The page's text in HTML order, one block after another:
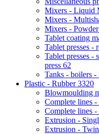
Mixers - Liquid
Mixers -
Mixers -
Tablet coating
Tablet presses -
Tablet presses -
press 62
Tanks - boilers -
Plastic - Rubber3320
Blowmoulding
Complete lines
Complete lines -
Extrusion -
Extrusion -